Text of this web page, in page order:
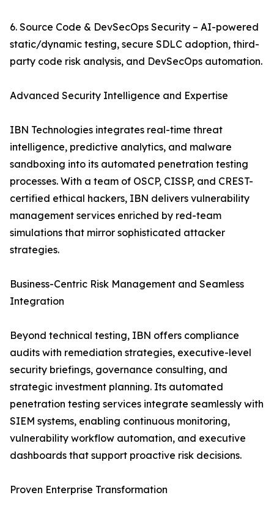
6. Source Code & DevSecOps Security – AI-powered
static/dynamic testing, secure SDLC adoption, third-
party code risk analysis, and DevSecOps automation.
Advanced Security Intelligence and Expertise
IBN Technologies integrates real-time threat
intelligence, predictive analytics, and malware
sandboxing into its automated penetration testing
processes. With a team of OSCP, CISSP, and CREST-
certified ethical hackers, IBN delivers vulnerability
management services enriched by red-team
simulations that mirror sophisticated attacker
strategies.
Business-Centric Risk Management and Seamless
Integration
Beyond technical testing, IBN offers compliance
audits with remediation strategies, executive-level
security briefings, governance consulting, and
strategic investment planning. Its automated
penetration testing services integrate seamlessly with
SIEM systems, enabling continuous monitoring,
vulnerability workflow automation, and executive
dashboards that support proactive risk decisions.
Proven Enterprise Transformation